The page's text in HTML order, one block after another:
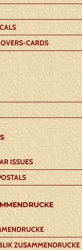
CARDS
ISSUES
ZUSAMMENDRUCKE